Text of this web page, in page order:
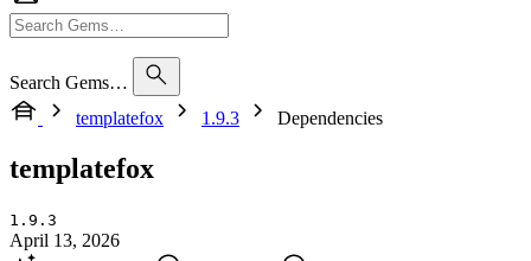
Search Gems…
templatefox
1.9.3 Dependencies
templatefox
1.9.3
April 13, 2026